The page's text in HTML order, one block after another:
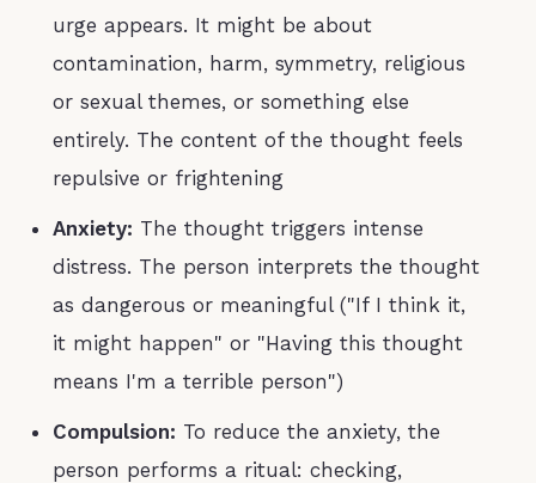
urge appears. It might be about
contamination, harm, symmetry, religious
or sexual themes, or something else
entirely. The content of the thought feels
repulsive or frightening
Anxiety: The thought triggers intense
distress. The person interprets the thought
as dangerous or meaningful ("If I think it,
it might happen" or "Having this thought
means I'm a terrible person")
Compulsion: To reduce the anxiety, the
person performs a ritual: checking,